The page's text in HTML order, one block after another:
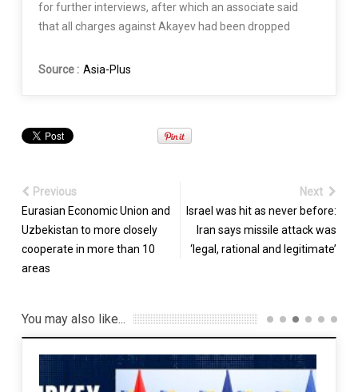
for further interviews, after which an associate said
that all charges against Akayev had been dropped
Source : Asia-Plus
Previous
Eurasian Economic Union and
Uzbekistan to more closely
cooperate in more than 10
areas
Next
Israel was hit as never before:
Iran says missile attack was
‘legal, rational and legitimate’
You may also like...